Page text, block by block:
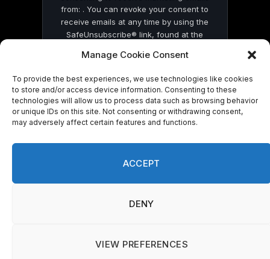
Manage Cookie Consent
To provide the best experiences, we use technologies like cookies
to store and/or access device information. Consenting to these
technologies will allow us to process data such as browsing behavior
or unique IDs on this site. Not consenting or withdrawing consent,
may adversely affect certain features and functions.
ACCEPT
DENY
VIEW PREFERENCES
from: . You can revoke your consent to
receive emails at any time by using the
SafeUnsubscribe® link, found at the
by Constant Contact
© 2026 On Common Ground News.